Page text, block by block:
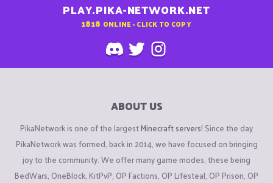
PLAY.PIKA-NETWORK.NET
1818 ONLINE - CLICK TO COPY
ABOUT US
PikaNetwork is one of the largestMinecraft servers! Since the day
PikaNetwork was formed, back in 2014, we have focused on bringing
joy to the community. We offer many game modes, these being
BedWars, OneBlock, KitPvP, OP Factions, OP Lifesteal, OP Prison, OP